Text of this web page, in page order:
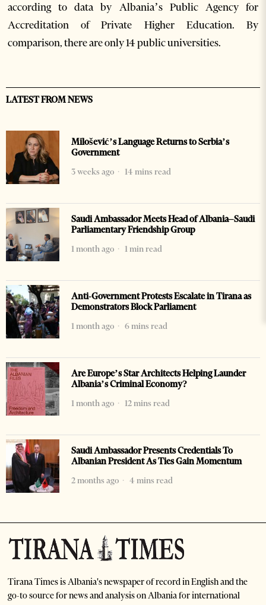
according to data by Albania’s Public Agency for
Accreditation of Private Higher Education. By
comparison, there are only 14 public universities.
LATEST FROM NEWS
Milošević’s Language Returns to Serbia’s
Government
3 weeks ago
14 mins read
Saudi Ambassador Meets Head of Albania–Saudi
Parliamentary Friendship Group
1 month ago
1 min read
Anti-Government Protests Escalate in Tirana as
Demonstrators Block Parliament
1 month ago
6 mins read
Are Europe’s Star Architects Helping Launder
Albania’s Criminal Economy?
1 month ago
12 mins read
Saudi Ambassador Presents Credentials To
Albanian President As Ties Gain Momentum
2 months ago
4 mins read
Tirana Times is Albania's newspaper of record in English and the
go-to source for news and analysis on Albania for international